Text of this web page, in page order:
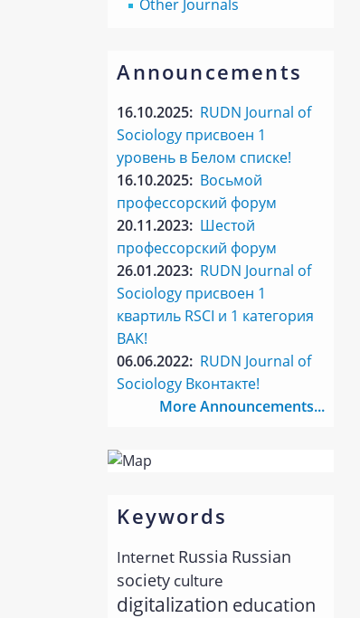
Other Journals
Announcements
16.10.2025: RUDN Journal of
Sociology присвоен 1
уровень в Белом списке!
16.10.2025: Восьмой
профессорский форум
20.11.2023: Шестой
профессорский форум
26.01.2023: RUDN Journal of
Sociology присвоен 1
квартиль RSCI и 1 категория
ВАК!
06.06.2022: RUDN Journal of
Sociology Вконтакте!
More Announcements...
Keywords
Internet Russia Russian
society culture
digitalization education